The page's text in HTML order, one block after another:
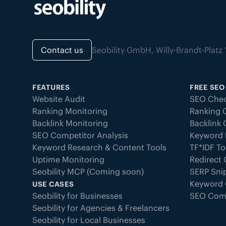
Contact us Seobility GmbH, Willy-Brandt-
FEATURES
Website Audit
Ranking Monitoring
Backlink Monitoring
SEO Competitor Analysis
Keyword Research & Content Tools
Uptime Monitoring
Seobility MCP (Coming soon)
USE CASES
Seobility for Businesses
Seobility for Agencies & Freelancers
Seobility for Local Businesses
FREE
SEO
Ranking
Backlink
Keyword
TF*IDF
Redirect
SERP
Keyword
SEO